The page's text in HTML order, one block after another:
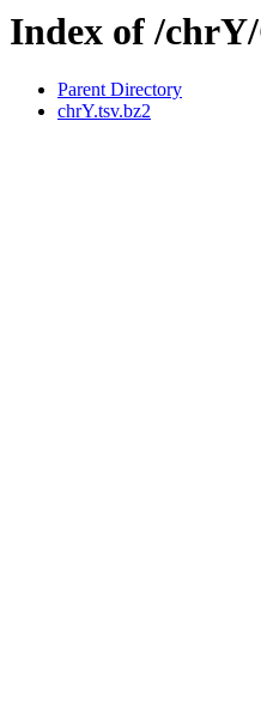
Index of /
Parent Directory
chrY.tsv.bz2